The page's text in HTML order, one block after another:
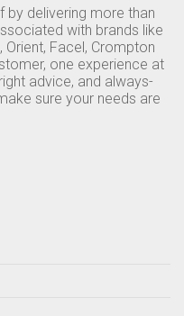
by delivering more than
with brands like
Orient, Facel, Crompton
one experience at
advice, and always-
sure your needs are